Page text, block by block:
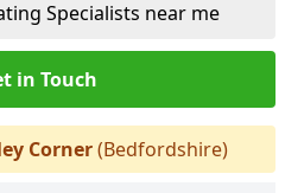
Specialists near me
in Touch
Corner(Bedfordshire)